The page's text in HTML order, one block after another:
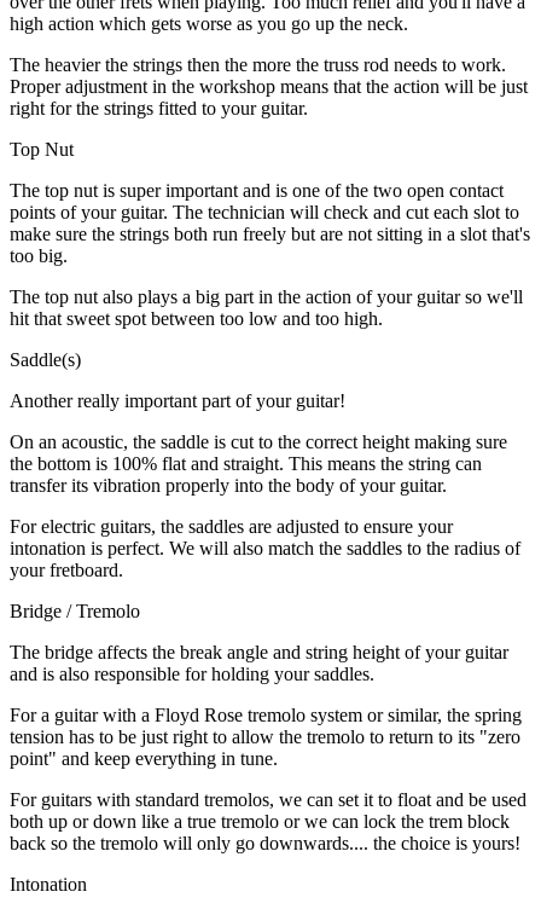
high action which gets worse as you go up the neck.
The heavier the strings then the more the truss rod needs to work.
Proper adjustment in the workshop means that the action will be just
right for the strings fitted to your guitar.
Top Nut
The top nut is super important and is one of the two open contact
points of your guitar. The technician will check and cut each slot to
make sure the strings both run freely but are not sitting in a slot that's
too big.
The top nut also plays a big part in the action of your guitar so we'll
hit that sweet spot between too low and too high.
Saddle(s)
Another really important part of your guitar!
On an acoustic, the saddle is cut to the correct height making sure
the bottom is 100% flat and straight. This means the string can
transfer its vibration properly into the body of your guitar.
For electric guitars, the saddles are adjusted to ensure your
intonation is perfect. We will also match the saddles to the radius of
your fretboard.
Bridge / Tremolo
The bridge affects the break angle and string height of your guitar
and is also responsible for holding your saddles.
For a guitar with a Floyd Rose tremolo system or similar, the spring
tension has to be just right to allow the tremolo to return to its "zero
point" and keep everything in tune.
For guitars with standard tremolos, we can set it to float and be used
both up or down like a true tremolo or we can lock the trem block
back so the tremolo will only go downwards.... the choice is yours!
Intonation